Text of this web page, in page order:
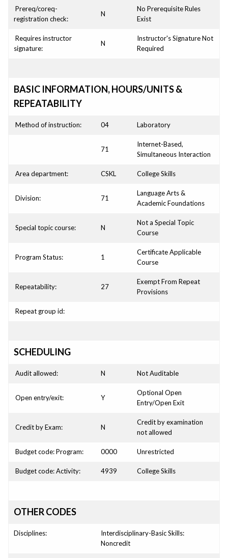
Prereq/coreq-
registration check:
N
No Prerequisite Rules
Exist
Requires instructor
signature:
N
Instructor's Signature Not
Required
BASIC INFORMATION, HOURS/UNITS &
REPEATABILITY
Method of instruction: 04 Laboratory
71
Internet-Based,
Simultaneous Interaction
Area department: CSKL College Skills
Division: 71
Language Arts &
Academic Foundations
Special topic course: N
Not a Special Topic
Course
Program Status: 1
Certificate Applicable
Course
Repeatability: 27
Exempt From Repeat
Provisions
Repeat group id:
SCHEDULING
Audit allowed: N Not Auditable
Open entry/exit: Y
Optional Open
Entry/Open Exit
Credit by Exam: N
Credit by examination
not allowed
Budget code: Program: 0000 Unrestricted
Budget code: Activity: 4939 College Skills
OTHER CODES
Disciplines:
Interdisciplinary-Basic Skills:
Noncredit